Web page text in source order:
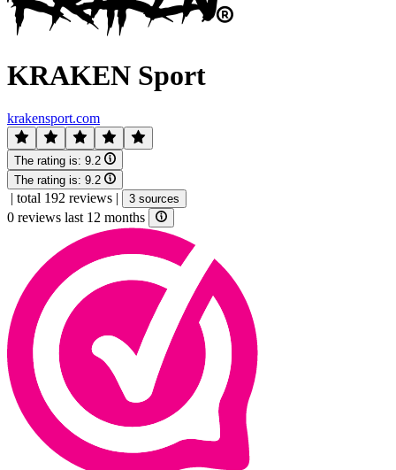
KRAKEN Sport
krakensport.com
The rating is: 9.2
The rating is: 9.2
| total 192 reviews | 3 sources
0 reviews last 12 months